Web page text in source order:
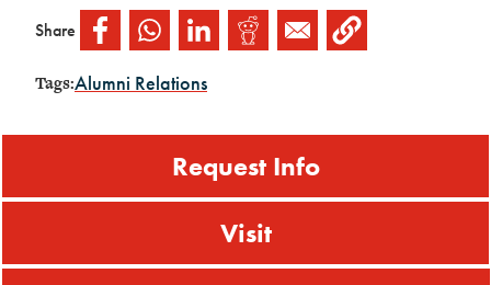
Share
Tags:Alumni Relations
Request Info
Visit